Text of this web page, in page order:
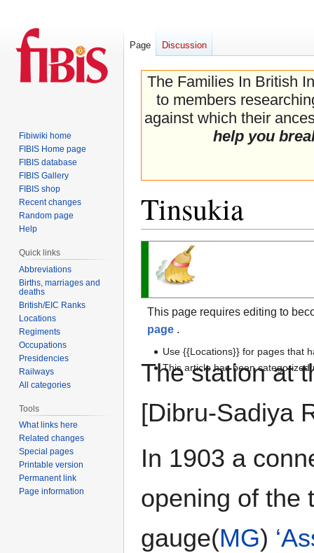
The Families In British
to members
against which their
help you
Tinsukia
navigation
search
This page requires editing to
page .
Use {{Locations}} for pages that
This article has been
The station at
[Dibru-Sadiya
In 1903 a
opening of the
gauge(MG)
Page Discussion
Fibiwiki home
FIBIS Home page
FIBIS database
FIBIS Gallery
FIBIS shop
Recent changes
Random page
Help
Quick links
Abbreviations
Births, marriages and
deaths
British/EIC Ranks
Locations
Regiments
Occupations
Presidencies
Railways
All categories
Tools
What links here
Related changes
Special pages
Printable version
Permanent link
Page information